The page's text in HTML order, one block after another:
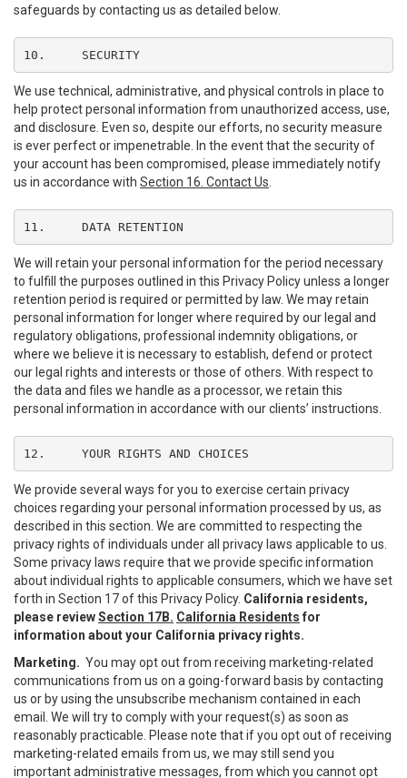
safeguards by contacting us as detailed below.
10.	SECURITY
We use technical, administrative, and physical controls in place to
help protect personal information from unauthorized access, use,
and disclosure. Even so, despite our efforts, no security measure
is ever perfect or impenetrable. In the event that the security of
your account has been compromised, please immediately notify
us in accordance with Section 16. Contact Us
11.	DATA RETENTION
We will retain your personal information for the period necessary
to fulfill the purposes outlined in this Privacy Policy unless a longer
retention period is required or permitted by law. We may retain
personal information for longer where required by our legal and
regulatory obligations, professional indemnity obligations, or
where we believe it is necessary to establish, defend or protect
our legal rights and interests or those of others. With respect to
the data and files we handle as a processor, we retain this
personal information in accordance with our clients’ instructions.
12.	YOUR RIGHTS AND CHOICES
We provide several ways for you to exercise certain privacy
choices regarding your personal information processed by us, as
described in this section. We are committed to respecting the
privacy rights of individuals under all privacy laws applicable to us.
Some privacy laws require that we provide specific information
about individual rights to applicable consumers, which we have set
forth in Section 17 of this Privacy Policy. California residents,
please reviewSection 17B. California Residents for
information about your California privacy rights.
Marketing. You may opt out from receiving marketing-related
communications from us on a going-forward basis by contacting
us or by using the unsubscribe mechanism contained in each
email. We will try to comply with your request(s) as soon as
reasonably practicable. Please note that if you opt out of receiving
marketing-related emails from us, we may still send you
important administrative messages, from which you cannot opt